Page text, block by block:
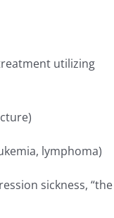
utilizing
lymphoma)
sickness, “the